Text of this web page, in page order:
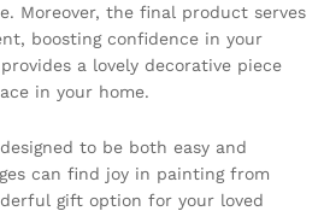
Moreover, the final product serves
boosting confidence in your
a lovely decorative piece
in your home.
to be both easy and
can find joy in painting from
gift option for your loved